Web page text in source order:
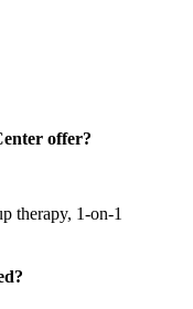
offer?
therapy, 1-on-1